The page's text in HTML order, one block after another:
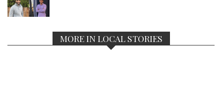
MORE IN LOCAL STORIES